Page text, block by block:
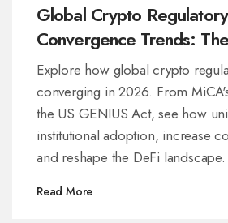
Global Crypto Regulatory
Convergence Trends:
Unified Rules
Explore how global crypto
converging in 2026. From
the US GENIUS Act, see how
institutional adoption, increase
and reshape the DeFi landscape.
Read More